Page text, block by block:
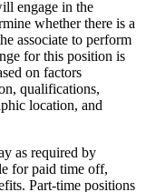
engage in the
whether there is a
associate to perform
for this position is
on factors
qualifications,
location, and
as required by
for paid time off,
Part-time positions